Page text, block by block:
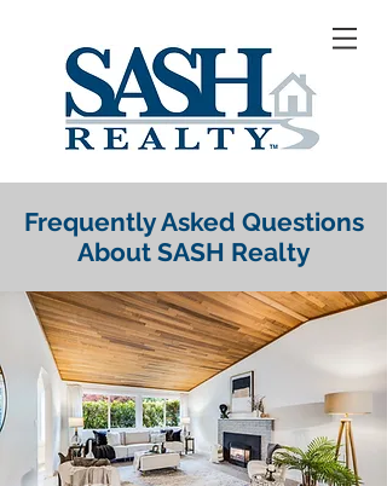
Frequently Asked Questions
About SASH Realty